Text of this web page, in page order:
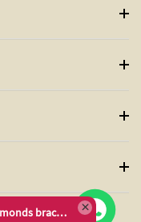
Replicate Perlée diamonds bracelet, 1 row, medium model(1:1 replica)